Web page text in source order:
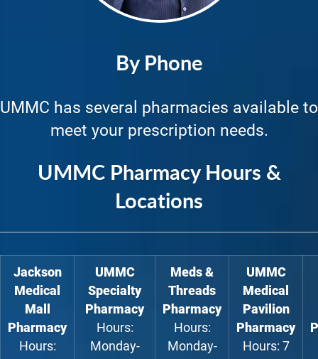
By Phone
UMMC has several pharmacies available to
meet your prescription needs.
UMMC Pharmacy Hours &
Locations
Jackson
Medical
Mall
Pharmacy
Hours:
UMMC
Specialty
Pharmacy
Hours:
Monday-
Meds &
Threads
Pharmacy
Hours:
Monday-
UMMC
Medical
Pavilion
Pharmacy
Hours: 7